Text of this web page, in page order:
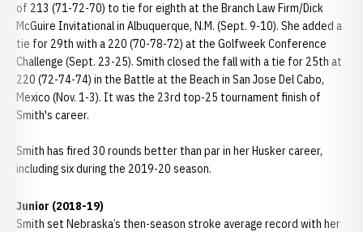
of 213 (71-72-70) to tie for eighth at the Branch Law Firm/Dick
McGuire Invitational in Albuquerque, N.M. (Sept. 9-10). She added a
tie for 29th with a 220 (70-78-72) at the Golfweek Conference
Challenge (Sept. 23-25). Smith closed the fall with a tie for 25th at
220 (72-74-74) in the Battle at the Beach in San Jose Del Cabo,
Mexico (Nov. 1-3). It was the 23rd top-25 tournament finish of
Smith's career.
Smith has fired 30 rounds better than par in her Husker career,
including six during the 2019-20 season.
Junior (2018-19)
Smith set Nebraska’s then-season stroke average record with her